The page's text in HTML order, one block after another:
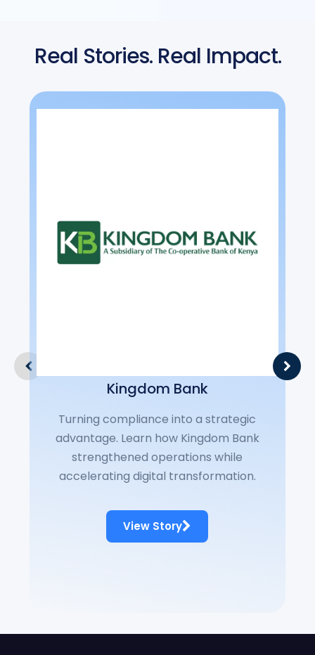
Real Stories. Real Impact.
Kingdom Bank
Turning compliance into a strategic
advantage. Learn how Kingdom Bank
strengthened operations while
accelerating digital transformation.
View Story